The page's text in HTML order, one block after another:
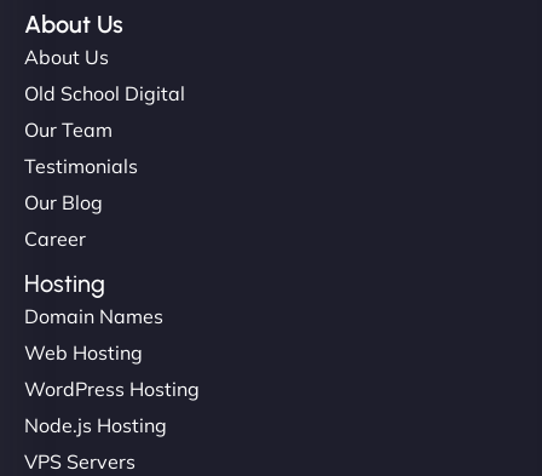
About Us
About Us
Old School Digital
Our Team
Testimonials
Our Blog
Career
Hosting
Domain Names
Web Hosting
WordPress Hosting
Node.js Hosting
VPS Servers